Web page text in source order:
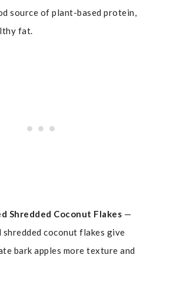
source of plant-based protein,
fat.
Shredded Coconut Flakes —
shredded coconut flakes give
bark apples more texture and